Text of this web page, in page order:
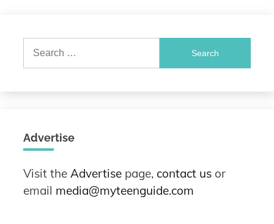
Search
Advertise
Visit the Advertise page, contact us or
email media@myteenguide.com